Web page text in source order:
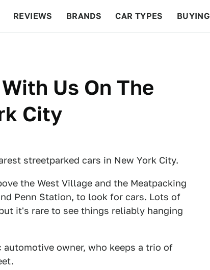
REVIEWS BRANDS CAR TYPES BUYING
Us On The
City
streetparked cars in New York City.
the West Village and the Meatpacking
Penn Station, to look for cars. Lots of
it's rare to see things reliably hanging
automotive owner, who keeps a trio of